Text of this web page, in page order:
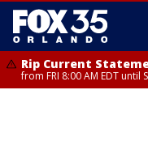
Rip Current
from FRI 8:00 AM EDT until